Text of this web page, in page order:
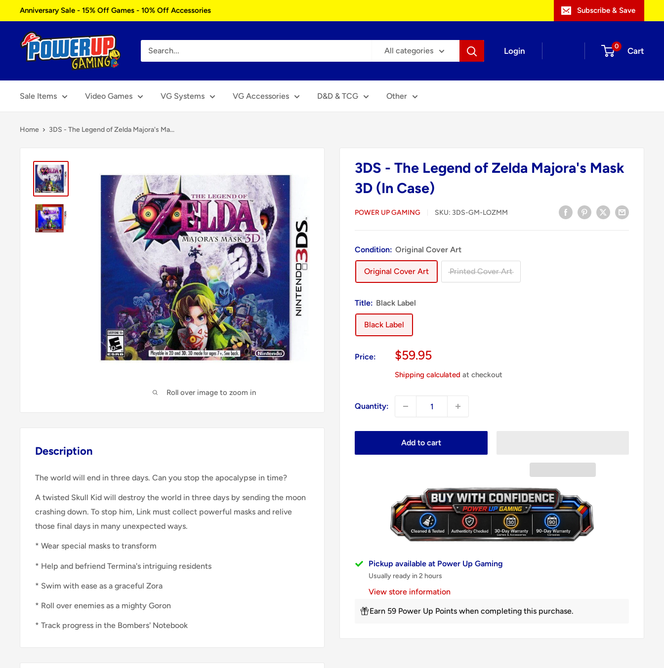
to
content
Anniversary Sale - 15% Off Games - 10% Off Accessories Subscribe & Save
Power
Up
All categories Login 0 Cart
Sale Items Video Games VG Systems VG Accessories D&D & TCG Other
Home 3DS - The Legend of Zelda Majora's Ma...
Roll over image to zoom in
3DS - The Legend of Zelda Majora's Mask
3D (In Case)
POWER UP GAMING SKU: 3DS-GM-LOZMM
Condition: Original Cover Art
Original Cover Art Printed Cover Art
Title: Black Label
Black Label
Price:
Sale
$59.95
Shipping calculated at checkout
Quantity:
Add to cart
Pickup available at Power Up Gaming
Usually ready in 2 hours
View store information
Earn 59 Power Up Points when completing this purchase.
Description
The world will end in three days. Can you stop the apocalypse in time?
A twisted Skull Kid will destroy the world in three days by sending the moon
crashing down. To stop him, Link must collect powerful masks and relive
those final days in many unexpected ways.
* Wear special masks to transform
* Help and befriend Termina's intriguing residents
* Swim with ease as a graceful Zora
* Roll over enemies as a mighty Goron
* Track progress in the Bombers' Notebook